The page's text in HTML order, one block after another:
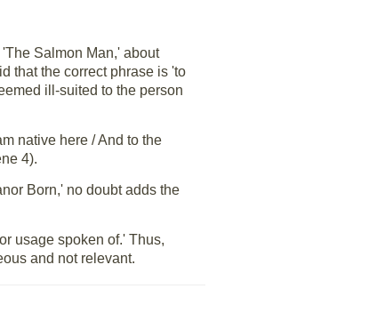
Salmon Man,' about
that the correct phrase is 'to
ill-suited to the person
native here / And to the
4).
Born,' no doubt adds the
usage spoken of.' Thus,
and not relevant.